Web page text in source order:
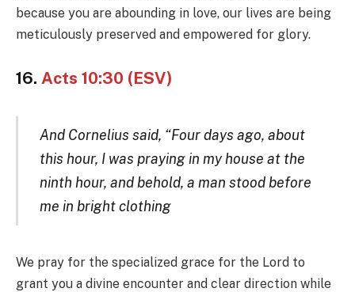
because you are abounding in love, our lives are being
meticulously preserved and empowered for glory.
16. Acts 10:30 (ESV)
And Cornelius said, “Four days ago, about
this hour, I was praying in my house at the
ninth hour, and behold, a man stood before
me in bright clothing
We pray for the specialized grace for the Lord to
grant you a divine encounter and clear direction while